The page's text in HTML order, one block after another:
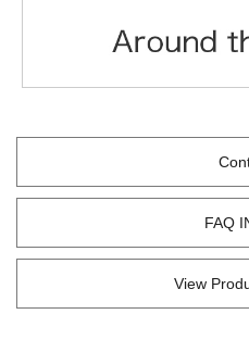
FAQ
View